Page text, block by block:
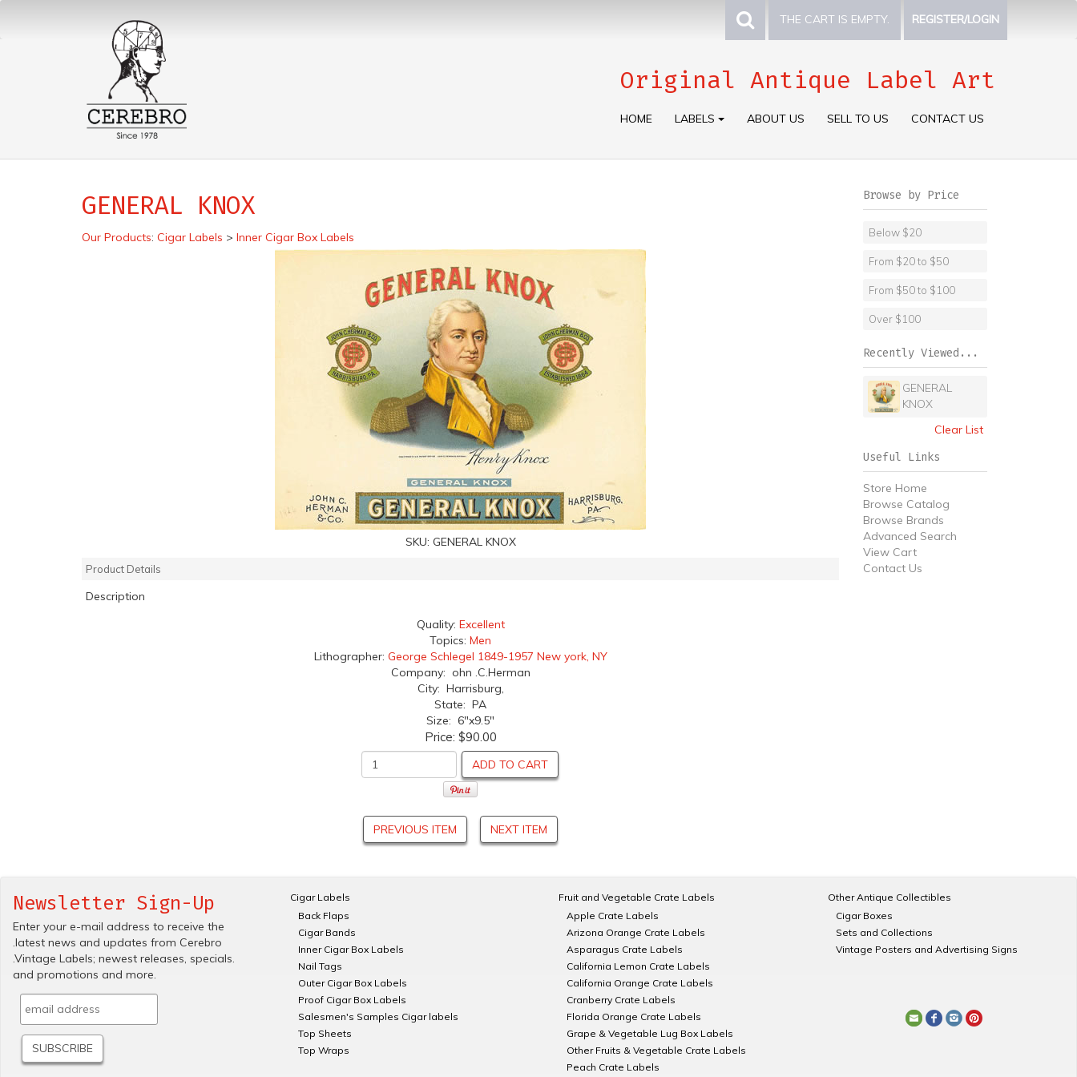
THE CART IS EMPTY. REGISTER/LOGIN
Original Antique Label Art
HOME LABELS ABOUT US SELL TO US CONTACT US
GENERAL KNOX
Our Products: Cigar Labels > Inner Cigar Box Labels
SKU: GENERAL KNOX
Product Details
Description
Quality: Excellent
Topics: Men
Lithographer: George Schlegel 1849-1957 New york, NY
Company: ohn .C.Herman
City: Harrisburg,
State: PA
Size: 6"x9.5"
Price: $90.00
ADD TO CART
PREVIOUS ITEM NEXT ITEM
Browse by Price
Below $20
From $20 to $50
From $50 to $100
Over $100
Recently Viewed...
GENERAL
KNOX
Clear List
Useful Links
Store Home
Browse Catalog
Browse Brands
Advanced Search
View Cart
Contact Us
Newsletter Sign-Up
Enter your e-mail address to receive the
.latest news and updates from Cerebro
.Vintage Labels; newest releases, specials.
and promotions and more.
Cigar Labels
Back Flaps
Cigar Bands
Inner Cigar Box Labels
Nail Tags
Outer Cigar Box Labels
Proof Cigar Box Labels
Salesmen's Samples Cigar labels
Top Sheets
Top Wraps
Fruit and Vegetable Crate Labels
Apple Crate Labels
Arizona Orange Crate Labels
Asparagus Crate Labels
California Lemon Crate Labels
California Orange Crate Labels
Cranberry Crate Labels
Florida Orange Crate Labels
Grape & Vegetable Lug Box Labels
Other Fruits & Vegetable Crate Labels
Peach Crate Labels
Other Antique Collectibles
Cigar Boxes
Sets and Collections
Vintage Posters and Advertising Signs